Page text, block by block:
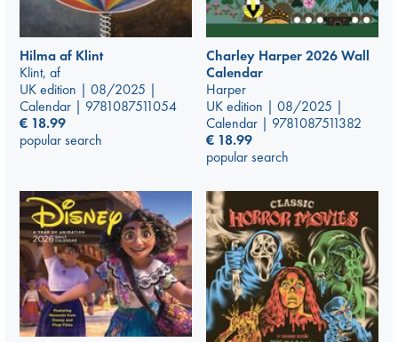
Hilma af Klint
Klint, af
UK edition | 08/2025 |
Calendar | 9781087511054
€ 18.99
popular search
Charley Harper 2026 Wall
Calendar
Harper
UK edition | 08/2025 |
Calendar | 9781087511382
€ 18.99
popular search